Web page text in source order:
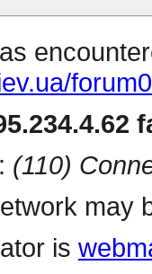
(110)
may
is